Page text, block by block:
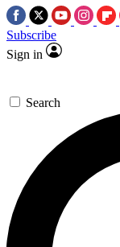
Subscribe
Sign in
Search